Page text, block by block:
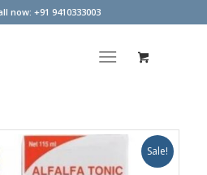
now: +91 9410333003
Sale!